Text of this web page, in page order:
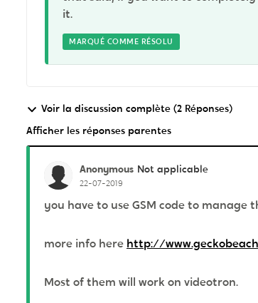
it.
MARQUÉ COMME RÉSOLU
Voir la discussion complète (2 Réponses)
Afficher les réponses parentes
Anonymous Not applicable
22-07-2019
you have to use GSM code to manage
more info here http://
Most of them will work on videotron.